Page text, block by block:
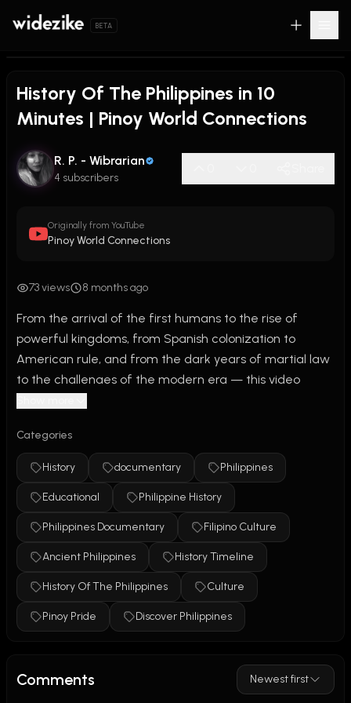
BETA
History Of The Philippines in 10
Minutes | Pinoy World Connections
R. P. - Wibrarian
4 subscribers
Originally from YouTube
Pinoy World Connections
73 views 8 months ago
From the arrival of the first humans to the rise of
powerful kingdoms, from Spanish colonization to
American rule, and from the dark years of martial law
to the challenges of the modern era — this video
In this 15-minute documentary-style video, we take you
on a journey through thousands of years of Filipino
history. Discover how ancient trade shaped early
societies, how religions like Hinduism, Buddhism, and
Islam influenced culture, and how the Filipino identity
evolved under colonial and post-colonial rule.
#PhilippineHistory #HistoryOfThePhilippines
#PhilippinesDocumentary #PinoyPride
#KasaysayanNgPilipinas #FilipinoCulture
We cover key moments in Philippine history:
Categories
History documentary Philippines
Educational Philippine History
Philippines Documentary Filipino Culture
Ancient Philippines History Timeline
History Of The Philippines Culture
Pinoy Pride Discover Philippines
Comments Newest first